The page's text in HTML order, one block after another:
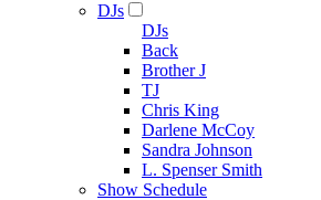
DJs
DJs
Back
Brother J
TJ
Chris King
Darlene McCoy
Sandra Johnson
L. Spenser Smith
Show Schedule